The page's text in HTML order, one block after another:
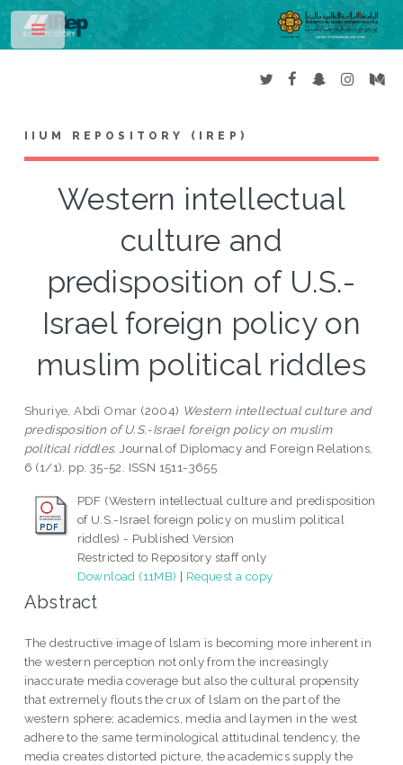
IIUM REPOSITORY (IREP)
Western intellectual
culture and
predisposition of U.S.-
Israel foreign policy on
muslim political riddles
Shuriye, Abdi Omar (2004) Western intellectual culture and
predisposition of U.S.-Israel foreign policy on muslim
political riddles. Journal of Diplomacy and Foreign Relations,
6 (1/1). pp. 35-52. ISSN 1511-3655
PDF (Western intellectual culture and predisposition
of U.S.-Israel foreign policy on muslim political
riddles) - Published Version
Restricted to Repository staff only
Download (11MB) | Request a copy
Abstract
The destructive image of lslam is becoming more inherent in
the western perception not only from the increasingly
inaccurate media coverage but also the cultural propensity
that extremely flouts the crux of lslam on the part of the
western sphere; academics, media and laymen in the west
adhere to the same terminological attitudinal tendency, the
media creates distorted picture, the academics supply the
Toggle